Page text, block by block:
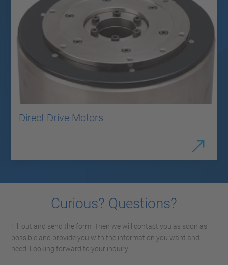
Direct Drive Motors
Curious? Questions?
Fill out and send the form. Then we will contact you as soon as
possible and provide you with the information you want and
need. Looking forward to your inquiry.